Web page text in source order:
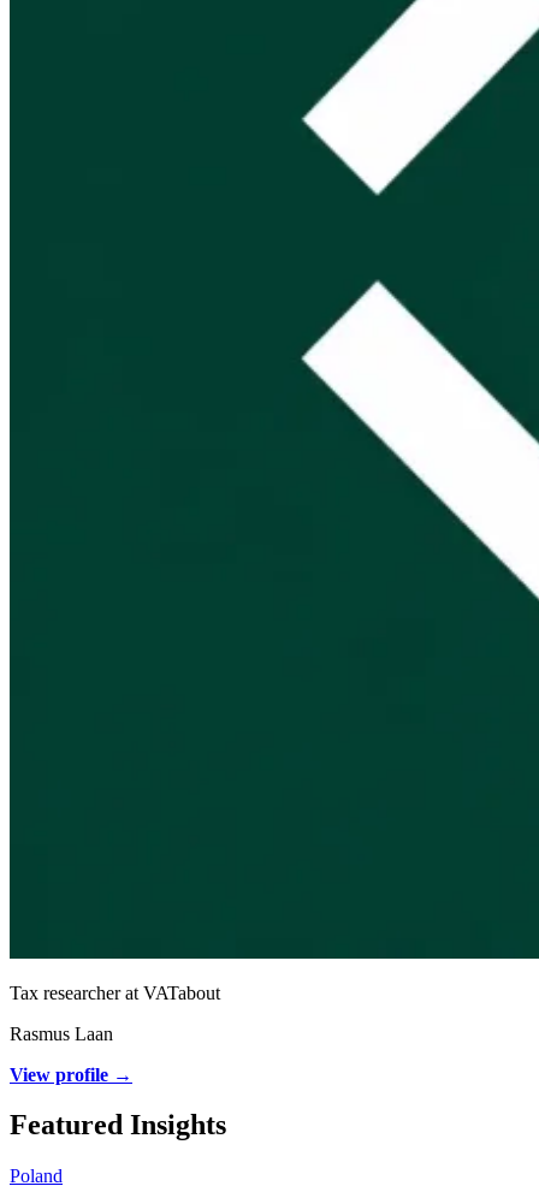
Tax researcher at VATabout
Rasmus Laan
View profile →
Featured Insights
Poland